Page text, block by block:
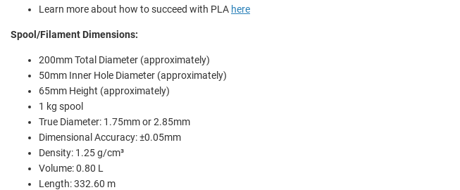
Learn more about how to succeed with PLA here
Spool/Filament Dimensions:
200mm Total Diameter (approximately)
50mm Inner Hole Diameter (approximately)
65mm Height (approximately)
1 kg spool
True Diameter: 1.75mm or 2.85mm
Dimensional Accuracy: ±0.05mm
Density: 1.25 g/cm³
Volume: 0.80 L
Length: 332.60 m